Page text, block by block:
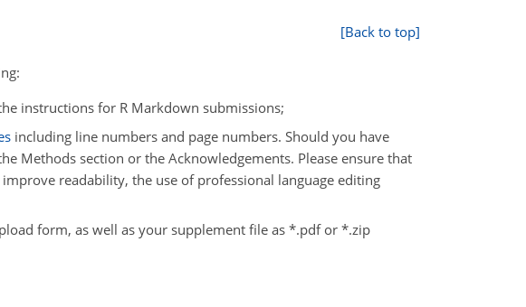
[Back to top]
instructions for R Markdown submissions;
including line numbers and page numbers. Should you have
Methods section or the Acknowledgements. Please ensure that
readability, the use of professional language editing
form, as well as your supplement file as *.pdf or *.zip